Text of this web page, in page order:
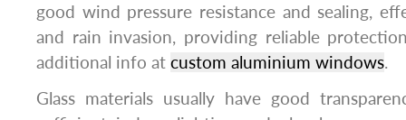
good wind pressure resistance and sealing,
and rain invasion, providing reliable
additional info at custom aluminium windows.
Glass materials usually have good